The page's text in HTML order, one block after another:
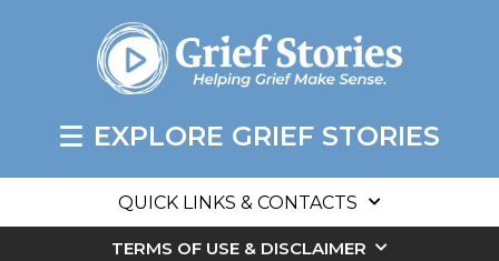
EXPLORE GRIEF STORIES
QUICK LINKS & CONTACTS
TERMS OF USE & DISCLAIMER